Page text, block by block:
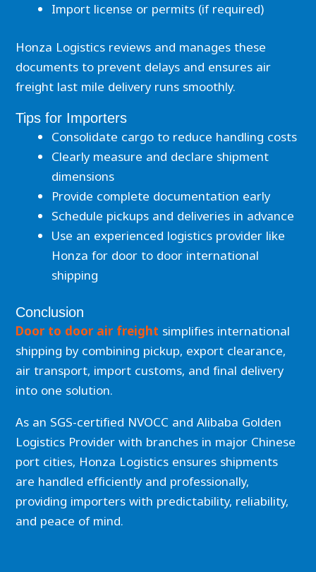
Import license or permits (if required)
Honza Logistics reviews and manages these
documents to prevent delays and ensures air
freight last mile delivery runs smoothly.
Tips for Importers
Consolidate cargo to reduce handling costs
Clearly measure and declare shipment
dimensions
Provide complete documentation early
Schedule pickups and deliveries in advance
Use an experienced logistics provider like
Honza for door to door international
shipping
Conclusion
Door to door air freight simplifies international
shipping by combining pickup, export clearance,
air transport, import customs, and final delivery
into one solution.
As an SGS-certified NVOCC and Alibaba Golden
Logistics Provider with branches in major Chinese
port cities, Honza Logistics ensures shipments
are handled efficiently and professionally,
providing importers with predictability, reliability,
and peace of mind.